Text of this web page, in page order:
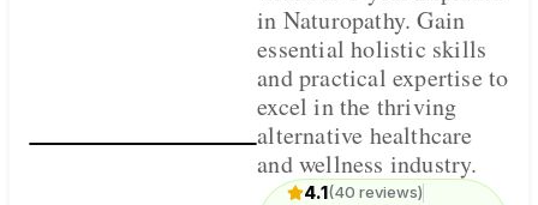
in Naturopathy. Gain
essential holistic skills
and practical expertise to
excel in the thriving
alternative healthcare
and wellness industry.
4.1(40 reviews)